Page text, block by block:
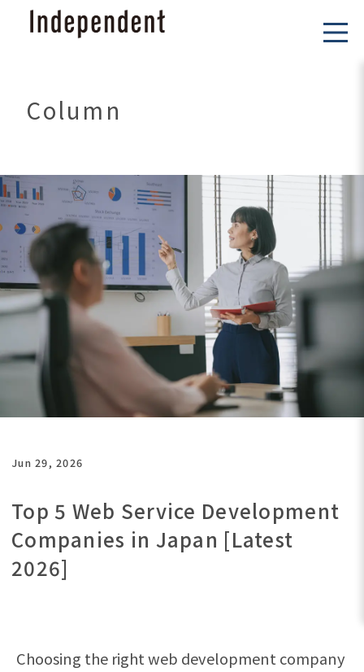
Column
Jun 29, 2026
Top 5 Web Service Development
Companies in Japan [Latest
2026]
Choosing the right web development company